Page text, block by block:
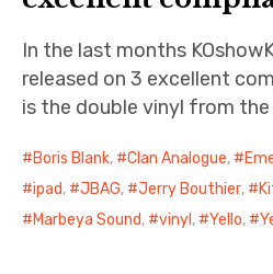
In the last months
released on 3 excellent
is the double vinyl from the
Boris Blank, Clan Analogue,
ipad, JBAG, Jerry Bouthier,
Marbeya Sound, vinyl , Yello,